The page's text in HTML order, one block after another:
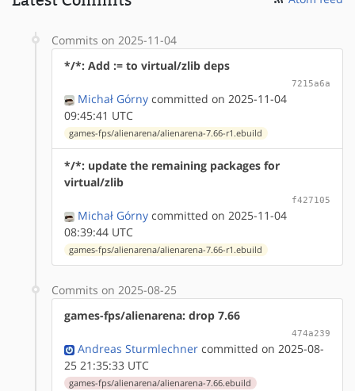
Commits on 2025-11-04
*/*: Add := to virtual/zlib deps
7215a6a
Michał Górny committed on 2025-11-04
09:45:41 UTC
games-fps/alienarena/alienarena-7.66-r1.ebuild
*/*: update the remaining packages for
virtual/zlib
f427105
Michał Górny committed on 2025-11-04
08:39:44 UTC
games-fps/alienarena/alienarena-7.66-r1.ebuild
Commits on 2025-08-25
games-fps/alienarena: drop 7.66
474a239
Andreas Sturmlechner committed on 2025-08-
25 21:35:33 UTC
games-fps/alienarena/alienarena-7.66.ebuild